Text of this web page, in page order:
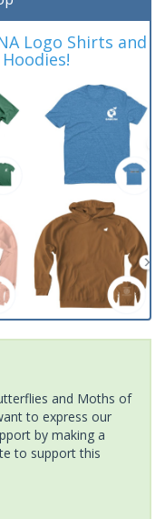
Logo Shirts and
and Moths of
to express our
by making a
to support this